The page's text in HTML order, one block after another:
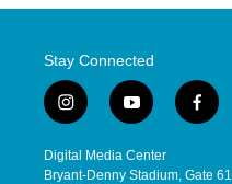
Stay Connected
i
n
s
t
y
o
u
t
f
a
e
Digital Media Center
Bryant-Denny Stadium, Gate 61